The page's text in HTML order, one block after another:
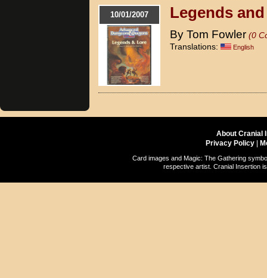
10/01/2007 Legends
By Tom Fowler (0
Translations:
English
About Cranial
Privacy Policy
Card images and Magic: The Gathering
respective artist. Cranial Insertion